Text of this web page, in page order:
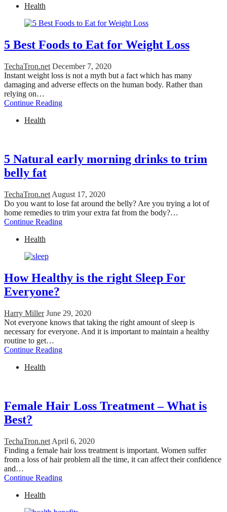
Health
5 Best Foods to Eat for Weight Loss
TechaTron.net December 7, 2020
Instant weight loss is not a myth but a fact which has many
damaging and adverse effects on the human body. Rather than
relying on…
Continue Reading
Health
5 Natural early morning drinks to trim
belly fat
TechaTron.net August 17, 2020
Do you want to lose fat around the belly? Are you trying a lot of
home remedies to trim your extra fat from the body?…
Continue Reading
Health
How Healthy is the right Sleep For
Everyone?
Harry Miller June 29, 2020
Not everyone knows that taking the right amount of sleep is
necessary for everyone. And it is important to maintain a healthy
routine to get…
Continue Reading
Health
Female Hair Loss Treatment – What is
Best?
TechaTron.net April 6, 2020
Finding a female hair loss treatment is important. Women suffer
from a loss of hair problem all the time, it can affect their confidence
and…
Continue Reading
Health